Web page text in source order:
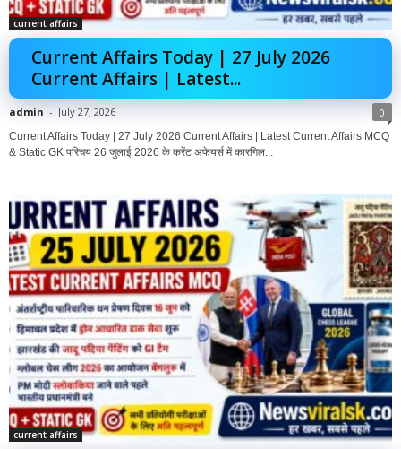
current affairs
Current Affairs Today | 27 July 2026
Current Affairs | Latest...
admin - July 27, 2026 0
Current Affairs Today | 27 July 2026 Current Affairs | Latest Current Affairs MCQ
& Static GK परिचय 26 जुलाई 2026 के करेंट अफेयर्स में कारगिल...
current affairs